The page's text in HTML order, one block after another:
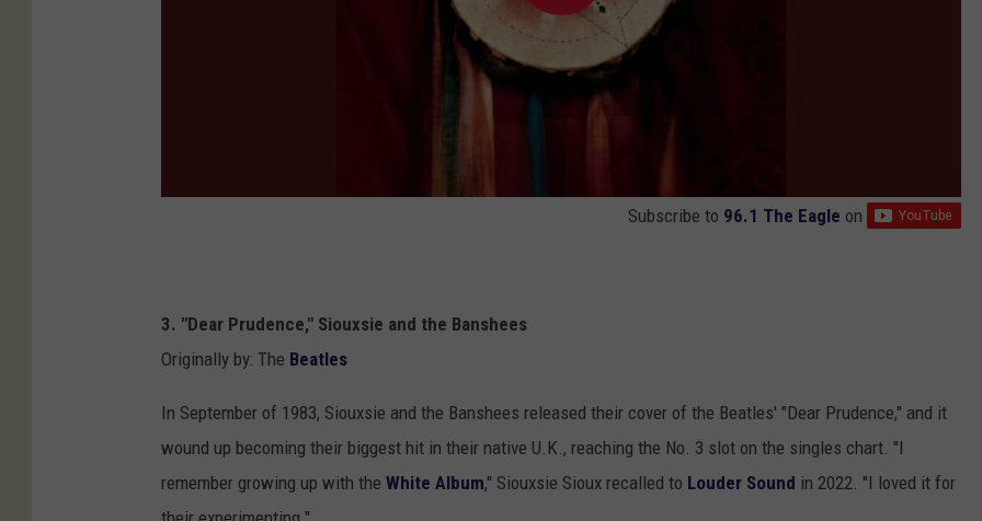
Subscribe to 96.1 The Eagle on
3. "Dear Prudence," Siouxsie and the Banshees
Originally by: The Beatles
In September of 1983, Siouxsie and the Banshees released their cover of the Beatles' "Dear Prudence," and it
wound up becoming their biggest hit in their native U.K., reaching the No. 3 slot on the singles chart. "I
remember growing up with the White Album," Siouxsie Sioux recalled to Louder Sound in 2022. "I loved it for